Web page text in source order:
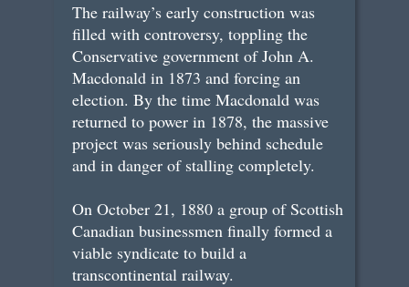
The railway’s early construction was
filled with controversy, toppling the
Conservative government of John A.
Macdonald in 1873 and forcing an
election. By the time Macdonald was
returned to power in 1878, the massive
project was seriously behind schedule
and in danger of stalling completely.
On October 21, 1880 a group of Scottish
Canadian businessmen finally formed a
viable syndicate to build a
transcontinental railway.